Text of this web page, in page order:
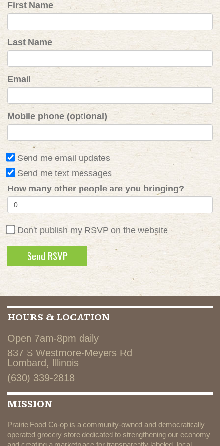
First Name
Last Name
Email
Mobile phone (optional)
Send me email updates
Send me text messages
How many other people are you bringing?
Don't publish my RSVP on the website
HOURS & LOCATION
Open 7am-8pm daily
837 S Westmore-Meyers Rd
Lombard, Illinois
(630) 339-2818
MISSION
Prairie Food Co-op is a community-owned and democratically
operated grocery store dedicated to strengthening our economy
and creating a marketplace for transparently labeled, local,